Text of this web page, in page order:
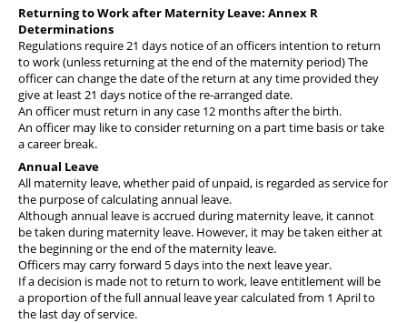
Returning to Work after Maternity Leave: Annex R
Determinations
Regulations require 21 days notice of an officers intention to return
to work (unless returning at the end of the maternity period) The
officer can change the date of the return at any time provided they
give at least 21 days notice of the re-arranged date.
An officer must return in any case 12 months after the birth.
An officer may like to consider returning on a part time basis or take
a career break.
Annual Leave
All maternity leave, whether paid of unpaid, is regarded as service for
the purpose of calculating annual leave.
Although annual leave is accrued during maternity leave, it cannot
be taken during maternity leave. However, it may be taken either at
the beginning or the end of the maternity leave.
Officers may carry forward 5 days into the next leave year.
If a decision is made not to return to work, leave entitlement will be
a proportion of the full annual leave year calculated from 1 April to
the last day of service.